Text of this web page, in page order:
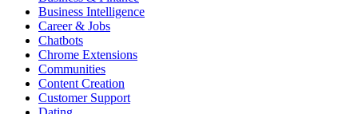
Business Intelligence
Career & Jobs
Chatbots
Chrome Extensions
Communities
Content Creation
Customer Support